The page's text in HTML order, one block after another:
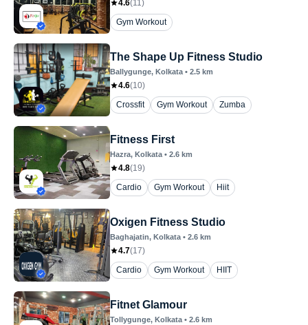
4.6(11)
Gym Workout
The Shape Up Fitness Studio
Ballygunge, Kolkata• 2.5 km
4.6(10)
Crossfit
Gym Workout Zumba
Fitness First
Hazra, Kolkata• 2.6 km
4.8(19)
Cardio
Gym Workout Hiit
Oxigen Fitness Studio
Baghajatin, Kolkata• 2.6 km
4.7(17)
Cardio
Gym Workout HIIT
Fitnet Glamour
Tollygunge, Kolkata• 2.6 km